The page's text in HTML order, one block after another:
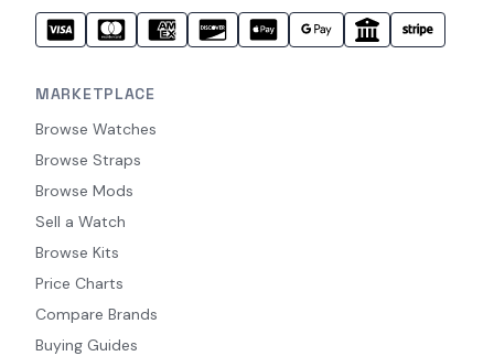
MARKETPLACE
Browse Watches
Browse Straps
Browse Mods
Sell a Watch
Browse Kits
Price Charts
Compare Brands
Buying Guides